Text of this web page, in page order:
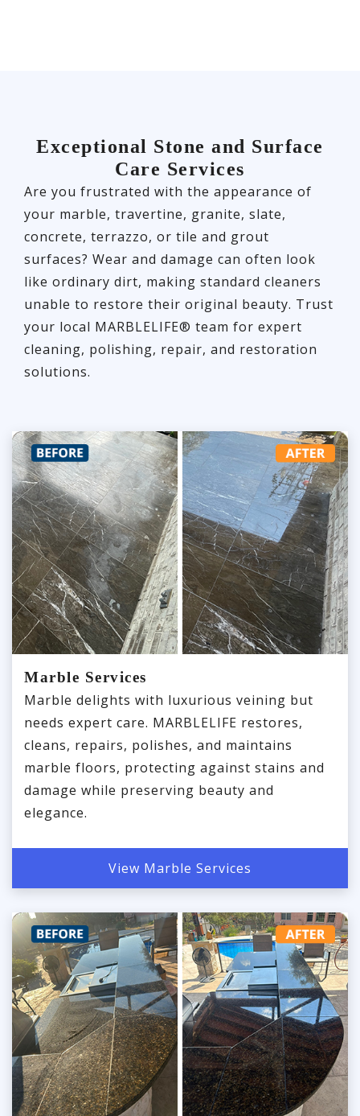
Exceptional Stone and Surface
Care Services
Are you frustrated with the appearance of
your marble, travertine, granite, slate,
concrete, terrazzo, or tile and grout
surfaces? Wear and damage can often look
like ordinary dirt, making standard cleaners
unable to restore their original beauty. Trust
your local MARBLELIFE® team for expert
cleaning, polishing, repair, and restoration
solutions.
Marble Services
Marble delights with luxurious veining but
needs expert care. MARBLELIFE restores,
cleans, repairs, polishes, and maintains
marble floors, protecting against stains and
damage while preserving beauty and
elegance.
View Marble Services